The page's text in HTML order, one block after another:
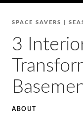
SPACE SAVERS |
3
ABOUT